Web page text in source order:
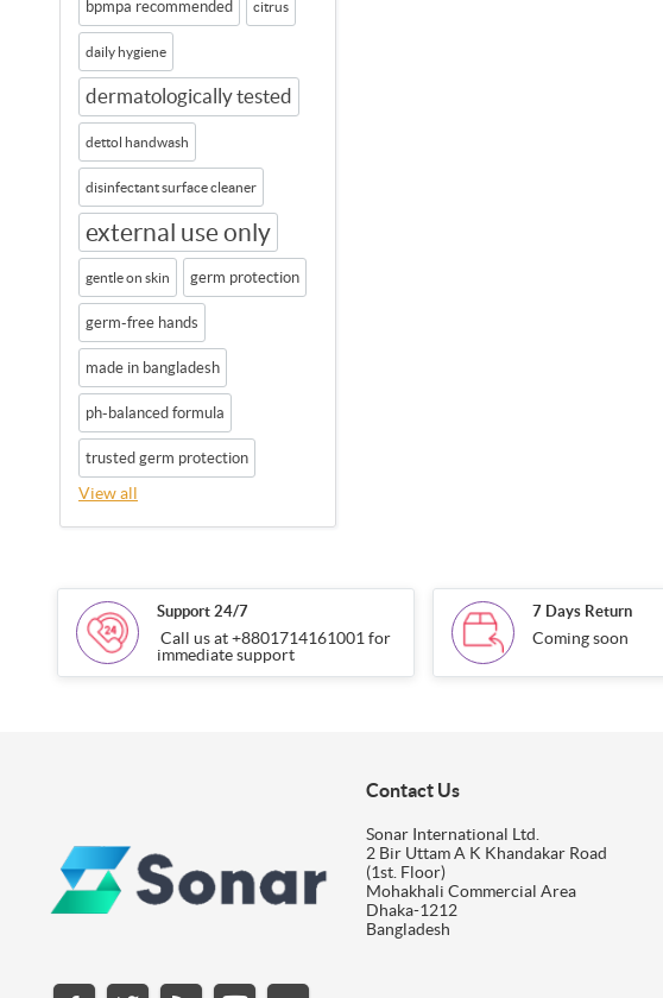
bpmpa recommended citrus
daily hygiene
dermatologically tested
dettol handwash
disinfectant surface cleaner
external use only
gentle on skin germ protection
germ-free hands
made in bangladesh
ph-balanced formula
trusted germ protection
View all
Support 24/7
Call us at +8801714161001 for
immediate support
7 Days Return
Coming soon
Contact Us
Sonar International Ltd.
2 Bir Uttam A K Khandakar Road
(1st. Floor)
Mohakhali Commercial Area
Dhaka-1212
Bangladesh